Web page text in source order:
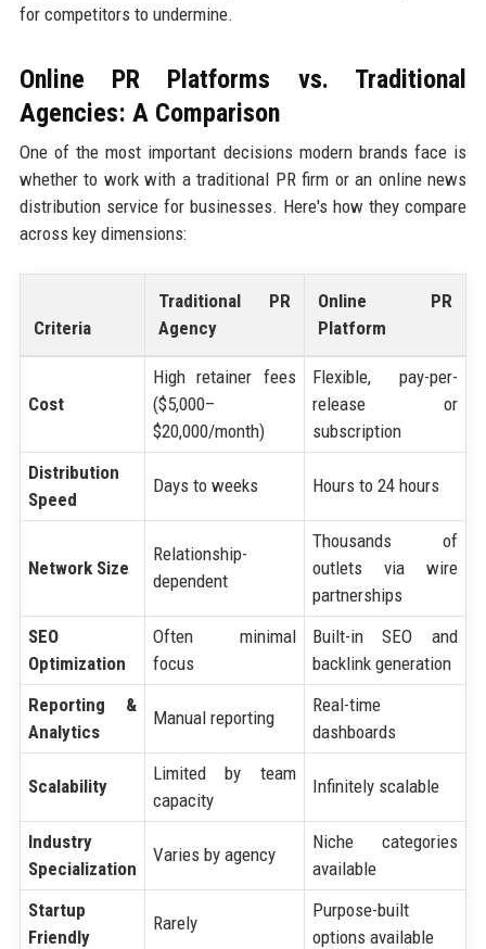
for competitors to undermine.
Online PR Platforms vs. Traditional
Agencies: A Comparison
One of the most important decisions modern brands face is
whether to work with a traditional PR firm or an online news
distribution service for businesses. Here's how they compare
across key dimensions:
Criteria
Traditional PR
Agency
Online PR
Platform
Cost
High retainer fees
($5,000–
$20,000/month)
Flexible, pay-per-
release or
subscription
Distribution
Speed
Days to weeks Hours to 24 hours
Network Size
Relationship-
dependent
Thousands of
outlets via wire
partnerships
SEO
Optimization
Often minimal
focus
Built-in SEO and
backlink generation
Reporting &
Analytics
Manual reporting
Real-time
dashboards
Scalability
Limited by team
capacity
Infinitely scalable
Industry
Specialization
Varies by agency
Niche categories
available
Startup
Friendly
Rarely
Purpose-built
options available